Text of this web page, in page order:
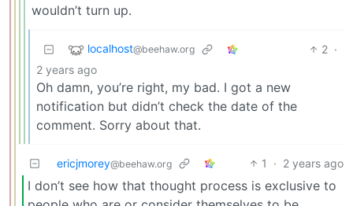
wouldn’t turn up.
localhost@beehaw.org 2 ·
2 years ago
Oh damn, you’re right, my bad. I got a new
notification but didn’t check the date of the
comment. Sorry about that.
ericjmorey@beehaw.org 1 · 2 years ago
I don’t see how that thought process is exclusive to